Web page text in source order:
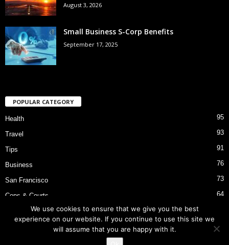
August 3, 2026
Small Business S-Corp Benefits
September 17, 2025
POPULAR CATEGORY
Health 95
Travel 93
Tips 91
Business 76
San Francisco 73
Cops & Courts 64
Bart Police Shooting
We use cookies to ensure that we give you the best
experience on our website. If you continue to use this site we
will assume that you are happy with it.